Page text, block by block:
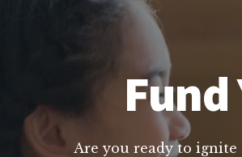
Are you ready to ignite